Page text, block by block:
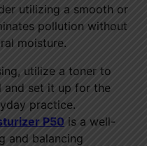
utilizing a smooth or
pollution without
moisture.
utilize a toner to
and set it up for the
practice.
P50 is a well-
and balancing